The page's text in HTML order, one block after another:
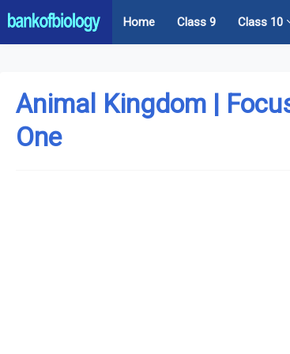
Home Class 9 Class 10
Animal Kingdom |
One